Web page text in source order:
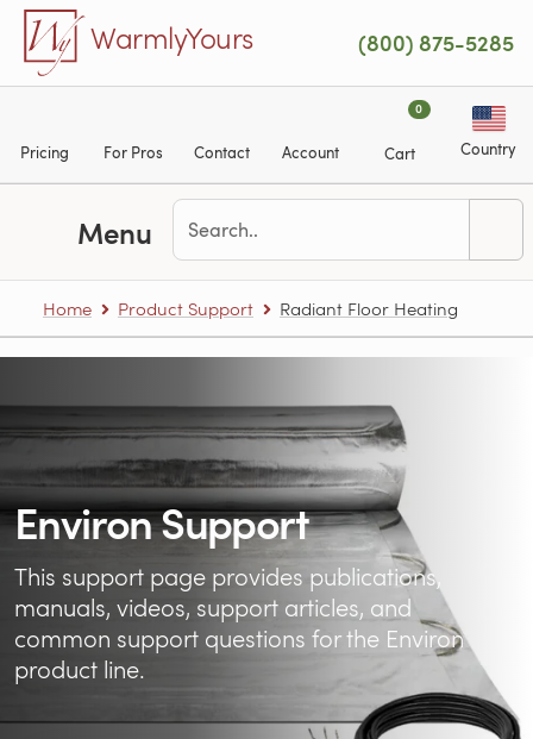
Skip to main content
WarmlyYours (800) 875-5285
Pricing For Pros Contact Account
0
Cart Country
Menu
Home Product Support Radiant Floor Heating
Environ Support
This support page provides publications,
manuals, videos, support articles, and
common support questions for the Environ
product line.